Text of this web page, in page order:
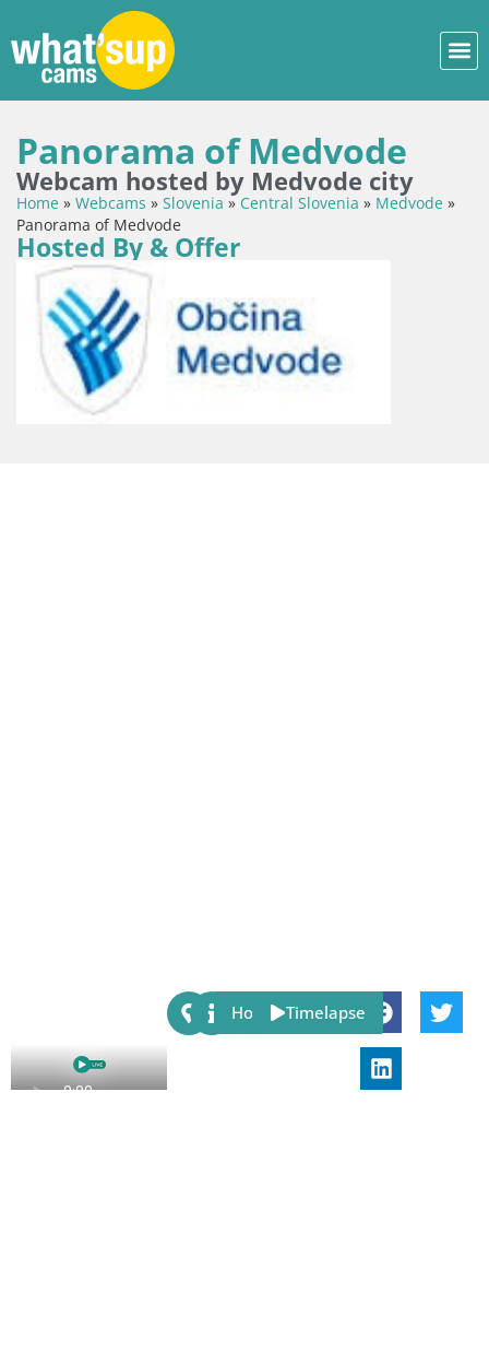
Panorama of Medvode
Webcam hosted by Medvode city
Home » Webcams » Slovenia » Central Slovenia » Medvode »
Panorama of Medvode
Hosted By & Offer
Share:
Host Timelapse